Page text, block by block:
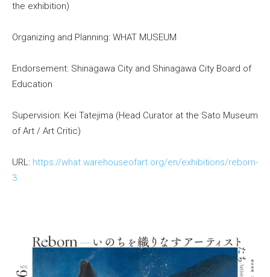
the exhibition)
Organizing and Planning: WHAT MUSEUM
Endorsement: Shinagawa City and Shinagawa City Board of
Education
Supervision: Kei Tatejima (Head Curator at the Sato Museum
of Art / Art Critic)
URL: https://what.warehouseofart.org/en/exhibitions/reborn-
3